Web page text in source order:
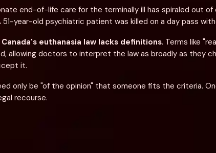
end-of-life care for the terminally ill has spiraled out
51-year-old psychiatric patient was killed on a day pass
Canada's euthanasia law lacks definitions. Terms like
allowing doctors to interpret the law as broadly as they
it.
only be "of the opinion" that someone fits the criteria.
recourse.